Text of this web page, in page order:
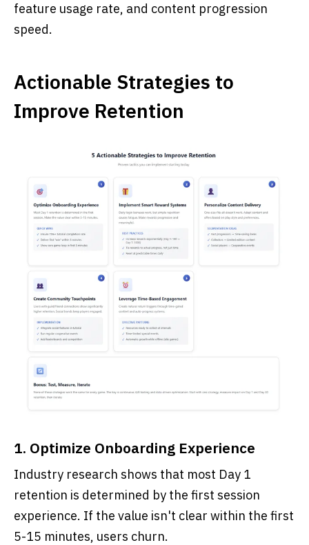
feature usage rate, and content progression
speed.
Actionable Strategies to
Improve Retention
1. Optimize Onboarding Experience
Industry research shows that most Day 1
retention is determined by the first session
experience. If the value isn't clear within the first
5-15 minutes, users churn.